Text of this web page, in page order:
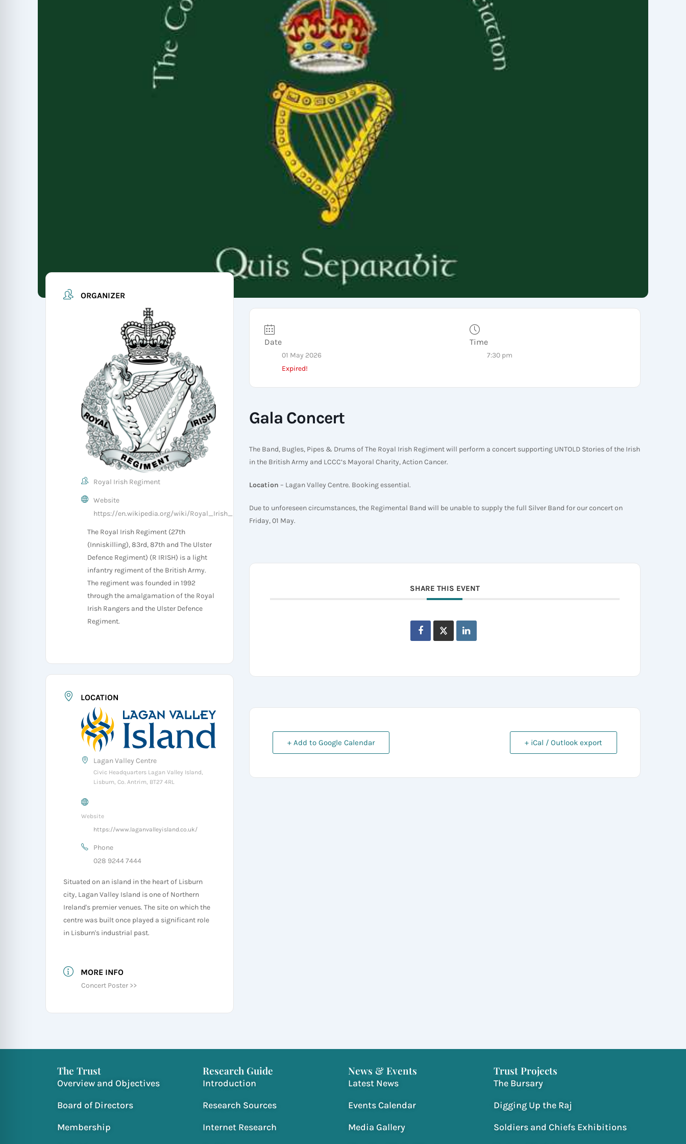
ORGANIZER
Royal Irish Regiment
Website
https://en.wikipedia.org/wiki/Royal_Irish_Regiment_(1992)
The Royal Irish Regiment (27th
(Inniskilling), 83rd, 87th and The Ulster
Defence Regiment) (R IRISH) is a light
infantry regiment of the British Army.
The regiment was founded in 1992
through the amalgamation of the Royal
Irish Rangers and the Ulster Defence
Regiment.
LOCATION
Lagan Valley Centre
Civic Headquarters Lagan Valley Island,
Lisburn, Co. Antrim, BT27 4RL
Website
https://www.laganvalleyisland.co.uk/
Phone
028 9244 7444
Situated on an island in the heart of Lisburn
city, Lagan Valley Island is one of Northern
Ireland's premier venues. The site on which the
centre was built once played a significant role
in Lisburn's industrial past.
MORE INFO
Concert Poster >>
Date
01 May 2026
Expired!
Time
7:30 pm
Gala Concert
The Band, Bugles, Pipes & Drums of The Royal Irish Regiment will perform a concert supporting UNTOLD Stories of the Irish
in the British Army and LCCC’s Mayoral Charity, Action Cancer.
Location – Lagan Valley Centre. Booking essential.
Due to unforeseen circumstances, the Regimental Band will be unable to supply the full Silver Band for our concert on
Friday, 01 May.
SHARE THIS EVENT
+ Add to Google Calendar + iCal / Outlook export
The Trust
Overview and Objectives
Board of Directors
Membership
Research Guide
Introduction
Research Sources
Internet Research
News & Events
Latest News
Events Calendar
Media Gallery
Trust Projects
The Bursary
Digging Up the Raj
Soldiers and Chiefs Exhibitions